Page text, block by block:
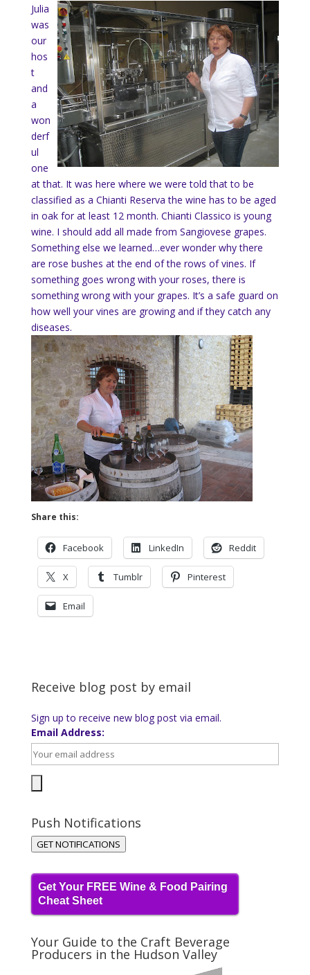
Julia
was
our
hos
t
and
a
won
derf
ul
one
at that. It was here where we were told that to be
classified as a Chianti Reserva the wine has to be aged
in oak for at least 12 month. Chianti Classico is young
wine. I should add all made from Sangiovese grapes.
Something else we learned…ever wonder why there
are rose bushes at the end of the rows of vines. If
something goes wrong with your roses, there is
something wrong with your grapes. It’s a safe guard on
how well your vines are growing and if they catch any
diseases.
Share this:
Facebook LinkedIn Reddit
X Tumblr Pinterest
Email
Receive blog post by email
Sign up to receive new blog post via email.
Email Address:
Push Notifications
GET NOTIFICATIONS
Get Your FREE Wine & Food Pairing
Cheat Sheet
Your Guide to the Craft Beverage
Producers in the Hudson Valley